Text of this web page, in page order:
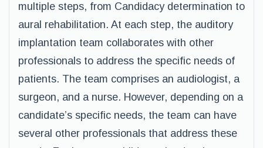
multiple steps, from Candidacy determination to
aural rehabilitation. At each step, the auditory
implantation team collaborates with other
professionals to address the specific needs of
patients. The team comprises an audiologist, a
surgeon, and a nurse. However, depending on a
candidate’s specific needs, the team can have
several other professionals that address these